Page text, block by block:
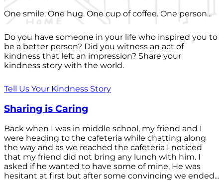
One smile. One hug. One cup of coffee. One person...
Do you have someone in your life who inspired you to
be a better person? Did you witness an act of
kindness that left an impression? Share your
kindness story with the world.
Tell Us Your Kindness Story
Sharing is Caring
Back when I was in middle school, my friend and I
were heading to the cafeteria while chatting along
the way and as we reached the cafeteria I noticed
that my friend did not bring any lunch with him. I
asked if he wanted to have some of mine, He was
hesitant at first but after some convincing we ended...